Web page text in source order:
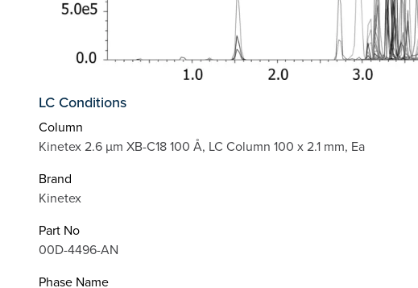
LC Conditions
Column
Kinetex 2.6 µm XB-C18 100 Å, LC Column 100 x 2.1 mm, Ea
Brand
Kinetex
Part No
00D-4496-AN
Phase Name